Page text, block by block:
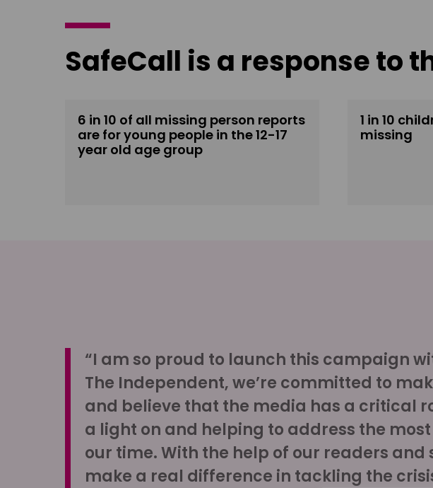
SafeCall is a response to
6 in 10 of all missing person reports
are for young people in the 12-17
year old age group
1 in 10
missing
“I am so proud to launch this campaign
The Independent, we’re committed to
and believe that the media has a critical
a light on and helping to address the
our time. With the help of our readers and
make a real difference in tackling the